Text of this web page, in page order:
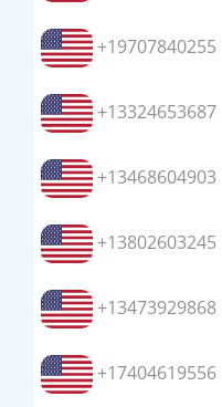
+19707840255
+13324653687
+13468604903
+13802603245
+13473929868
+17404619556